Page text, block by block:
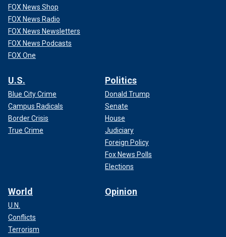
FOX News Shop
FOX News Radio
FOX News Newsletters
FOX News Podcasts
FOX One
U.S.
Blue City Crime
Campus Radicals
Border Crisis
True Crime
Politics
Donald Trump
Senate
House
Judiciary
Foreign Policy
Fox News Polls
Elections
World
U.N.
Conflicts
Terrorism
Opinion